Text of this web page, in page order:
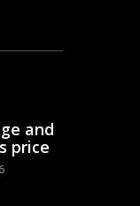
and
price